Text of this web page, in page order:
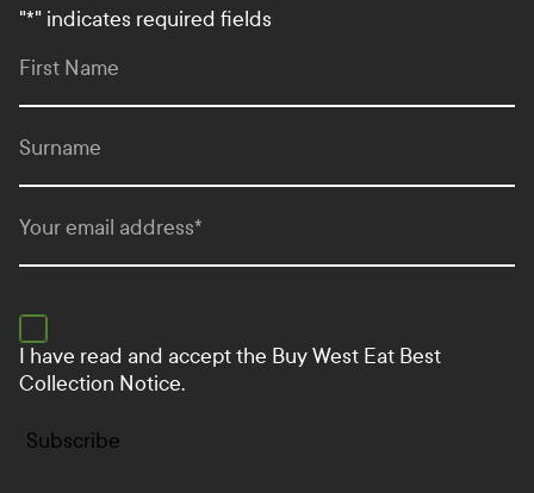
"*" indicates required fields
First Name
Surname
Your email address*
I have read and accept the Buy West Eat Best
Collection Notice.
Subscribe